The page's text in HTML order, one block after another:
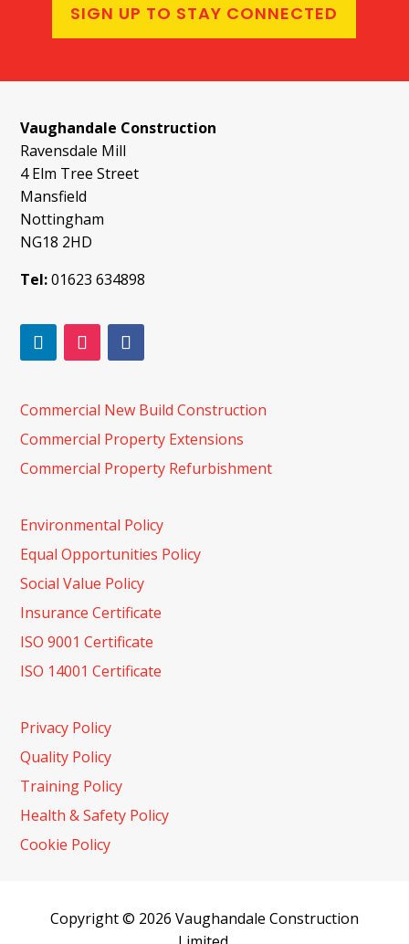
SIGN UP TO STAY CONNECTED
Vaughandale Construction
Ravensdale Mill
4 Elm Tree Street
Mansfield
Nottingham
NG18 2HD
Tel:01623 634898
Commercial New Build Construction
Commercial Property Extensions
Commercial Property Refurbishment
Environmental Policy
Equal Opportunities Policy
Social Value Policy
Insurance Certificate
ISO 9001 Certificate
ISO 14001 Certificate
Privacy Policy
Quality Policy
Training Policy
Health & Safety Policy
Cookie Policy
Copyright © 2026 Vaughandale Construction